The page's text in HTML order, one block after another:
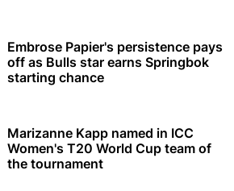
Embrose Papier's persistence pays
off as Bulls star earns Springbok
starting chance
Marizanne Kapp named in ICC
Women's T20 World Cup team of
the tournament